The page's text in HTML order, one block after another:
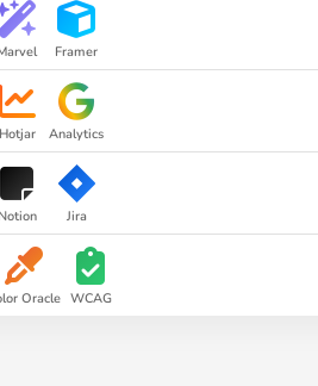
Framer
Hotjar Analytics
Notion Jira
Oracle WCAG